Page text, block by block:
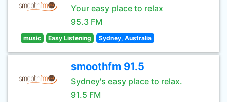
Your easy place to relax
95.3 FM
music Easy Listening Sydney, Australia
smoothfm 91.5
Sydney's easy place to relax.
91.5 FM